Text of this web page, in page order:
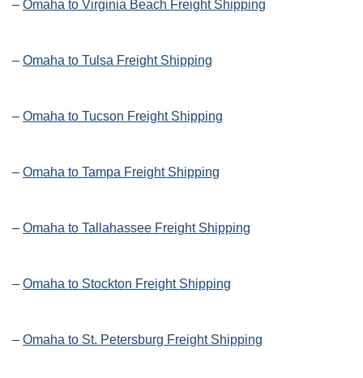
– Omaha to Virginia Beach Freight Shipping
– Omaha to Tulsa Freight Shipping
– Omaha to Tucson Freight Shipping
– Omaha to Tampa Freight Shipping
– Omaha to Tallahassee Freight Shipping
– Omaha to Stockton Freight Shipping
– Omaha to St. Petersburg Freight Shipping